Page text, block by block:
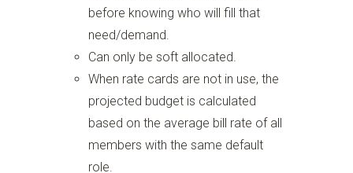
before knowing who will fill that
need/demand.
Can only be soft allocated.
When rate cards are not in use, the
projected budget is calculated
based on the average bill rate of all
members with the same default
role.